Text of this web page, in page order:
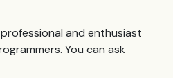
and enthusiast
You can ask